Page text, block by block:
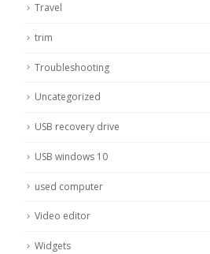
Travel
trim
Troubleshooting
Uncategorized
USB recovery drive
USB windows 10
used computer
Video editor
Widgets